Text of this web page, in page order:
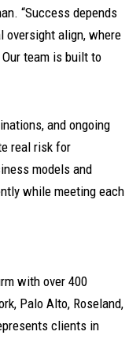
“Success depends
oversight align, where
team is built to
and ongoing
real risk for
models and
while meeting each
with over 400
Palo Alto, Roseland,
clients in